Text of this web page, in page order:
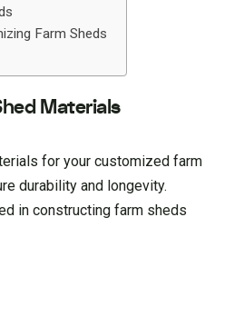
Farm Sheds
Materials
for your customized farm
durability and longevity.
in constructing farm sheds